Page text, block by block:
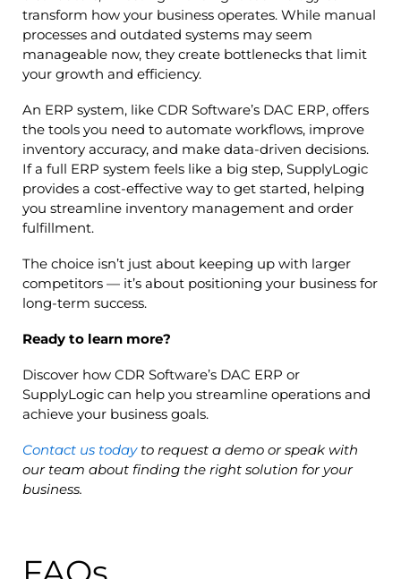
transform how your business operates. While manual
processes and outdated systems may seem
manageable now, they create bottlenecks that limit
your growth and efficiency.
An ERP system, like CDR Software’s DAC ERP, offers
the tools you need to automate workflows, improve
inventory accuracy, and make data-driven decisions.
If a full ERP system feels like a big step, SupplyLogic
provides a cost-effective way to get started, helping
you streamline inventory management and order
fulfillment.
The choice isn’t just about keeping up with larger
competitors — it’s about positioning your business for
long-term success.
Ready to learn more?
Discover how CDR Software’s DAC ERP or
SupplyLogic can help you streamline operations and
achieve your business goals.
Contact us todayto request a demo or speak with
our team about finding the right solution for your
business.